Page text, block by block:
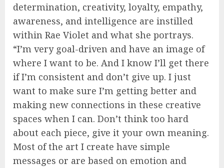
determination, creativity, loyalty, empathy,
awareness, and intelligence are instilled
within Rae Violet and what she portrays.
“I’m very goal-driven and have an image of
where I want to be. And I know I’ll get there
if I’m consistent and don’t give up. I just
want to make sure I’m getting better and
making new connections in these creative
spaces when I can. Don’t think too hard
about each piece, give it your own meaning.
Most of the art I create have simple
messages or are based on emotion and